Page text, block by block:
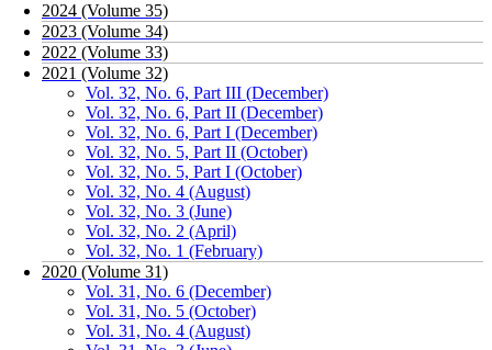
2024 (Volume 35)
2023 (Volume 34)
2022 (Volume 33)
2021 (Volume 32)
Vol. 32, No. 6, Part III (December)
Vol. 32, No. 6, Part II (December)
Vol. 32, No. 6, Part I (December)
Vol. 32, No. 5, Part II (October)
Vol. 32, No. 5, Part I (October)
Vol. 32, No. 4 (August)
Vol. 32, No. 3 (June)
Vol. 32, No. 2 (April)
Vol. 32, No. 1 (February)
2020 (Volume 31)
Vol. 31, No. 6 (December)
Vol. 31, No. 5 (October)
Vol. 31, No. 4 (August)